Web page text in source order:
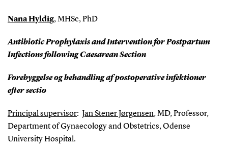
Nana Hyldig, MHSc, PhD
Antibiotic Prophylaxis and Intervention for Postpartum
Infections following Caesarean Section
Forebyggelse og behandling af postoperative infektioner
efter sectio
Principal supervisor: Jan Stener Jørgensen, MD, Professor,
Department of Gynaecology and Obstetrics, Odense
University Hospital.